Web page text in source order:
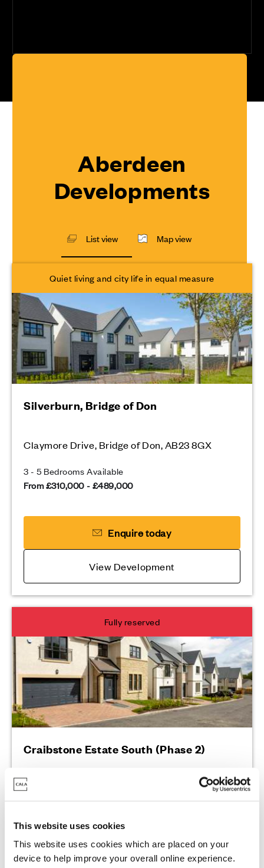
This website uses cookies
This website uses cookies which are placed on your
device to help improve your overall online experience.
Aberdeen
Developments
List view Map view
Quiet living and city life in equal measure
Silverburn, Bridge of Don
Claymore Drive, Bridge of Don, AB23 8GX
3 - 5 Bedrooms Available
From £310,000 - £489,000
Enquire today
View Development
Fully reserved
Craibstone Estate South (Phase 2)
2 Sutton Street, Bucksburn, AB21 9PW
Enquire today